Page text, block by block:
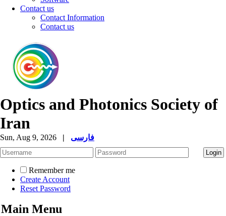
Contact us
Contact Information
Contact us
Optics and Photonics Society of
Iran
Sun, Aug 9, 2026 | فارسی
Remember me
Create Account
Reset Password
Main Menu